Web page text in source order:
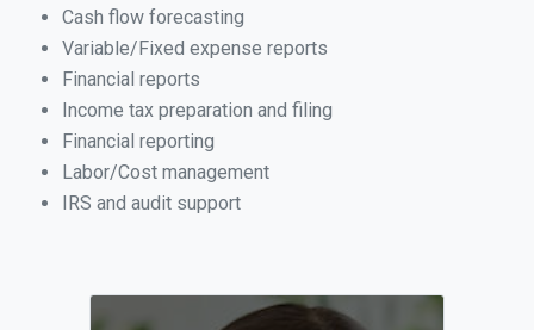
Cash flow forecasting
Variable/Fixed expense reports
Financial reports
Income tax preparation and filing
Financial reporting
Labor/Cost management
IRS and audit support